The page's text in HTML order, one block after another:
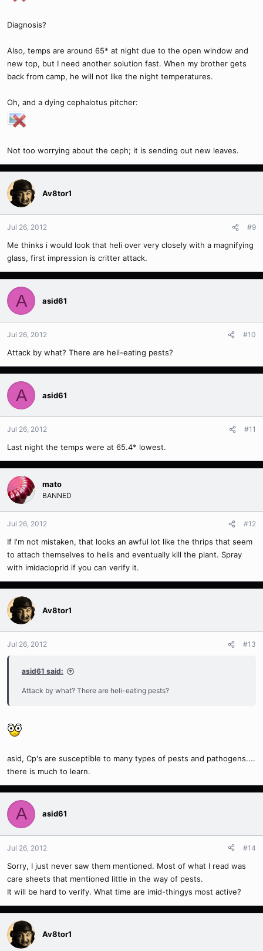
Diagnosis?
Also, temps are around 65* at night due to the open window and
new top, but I need another solution fast. When my brother gets
back from camp, he will not like the night temperatures.
Oh, and a dying cephalotus pitcher:
Not too worrying about the ceph; it is sending out new leaves.
Av8tor1
Jul 26, 2012 #9
Me thinks i would look that heli over very closely with a magnifying
glass, first impression is critter attack.
A asid61
Jul 26, 2012 #10
Attack by what? There are heli-eating pests?
A asid61
Jul 26, 2012 #11
Last night the temps were at 65.4* lowest.
mato
BANNED
Jul 26, 2012 #12
If I'm not mistaken, that looks an awful lot like the thrips that seem
to attach themselves to helis and eventually kill the plant. Spray
with imidacloprid if you can verify it.
Av8tor1
Jul 26, 2012 #13
asid61 said:
Attack by what? There are heli-eating pests?
asid, Cp's are susceptible to many types of pests and pathogens....
there is much to learn.
A asid61
Jul 26, 2012 #14
Sorry, I just never saw them mentioned. Most of what I read was
care sheets that mentioned little in the way of pests.
It will be hard to verify. What time are imid-thingys most active?
Av8tor1